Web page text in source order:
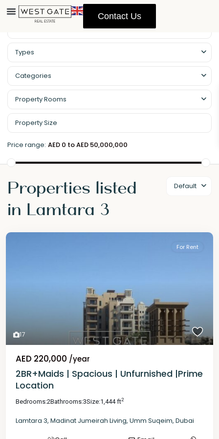
Contact Us
Types
Categories
Property Rooms
Price range: AED 0 to AED 50,000,000
Default
Properties listed
in Lamtara 3
17
For Rent
AED 220,000 /year
2BR+Maids | Spacious | Unfurnished |Prime
Location
Bedrooms:2Bathrooms:3Size:1,444 ft2
Lamtara 3, Madinat Jumeirah Living, Umm Suqeim, Dubai